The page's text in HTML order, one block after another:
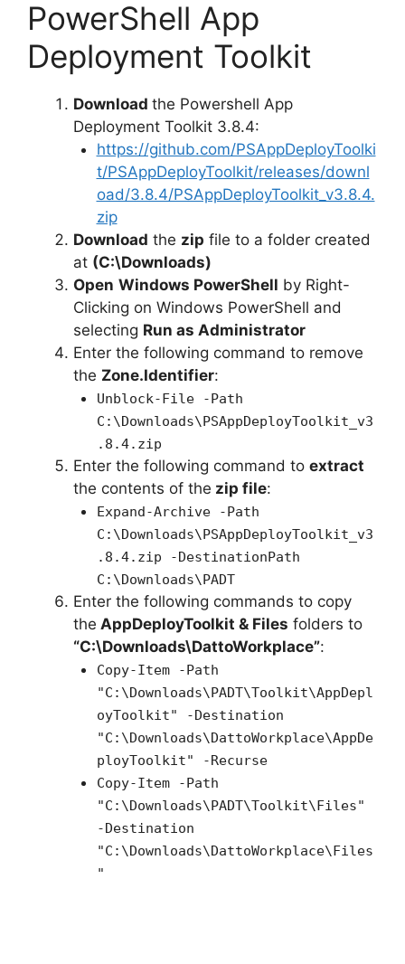
PowerShell App
Deployment Toolkit
Download the Powershell App
Deployment Toolkit 3.8.4:
https://github.com/PSAppDeployToolki
t/PSAppDeployToolkit/releases/downl
oad/3.8.4/PSAppDeployToolkit_v3.8.4.
zip
Download the zip file to a folder created
at (C:\Downloads)
Open Windows PowerShell by Right-
Clicking on Windows PowerShell and
selecting Run as Administrator
Enter the following command to remove
the Zone.Identifier:
Unblock-File -Path
C:\Downloads\PSAppDeployToolkit_v3
.8.4.zip
Enter the following command to extract
the contents of the zip file:
Expand-Archive -Path
C:\Downloads\PSAppDeployToolkit_v3
.8.4.zip -DestinationPath
C:\Downloads\PADT
Enter the following commands to copy
the AppDeployToolkit & Files folders to
“C:\Downloads\DattoWorkplace”:
Copy-Item -Path
"C:\Downloads\PADT\Toolkit\AppDepl
oyToolkit" -Destination
"C:\Downloads\DattoWorkplace\AppDe
ployToolkit" -Recurse
Copy-Item -Path
"C:\Downloads\PADT\Toolkit\Files"
-Destination
"C:\Downloads\DattoWorkplace\Files
"